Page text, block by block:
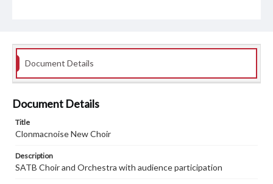
Document Details
Document Details
Title
Clonmacnoise New Choir
Description
SATB Choir and Orchestra with audience participation